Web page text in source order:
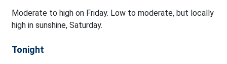
Moderate to high on Friday. Low to moderate, but locally
high in sunshine, Saturday.
Tonight